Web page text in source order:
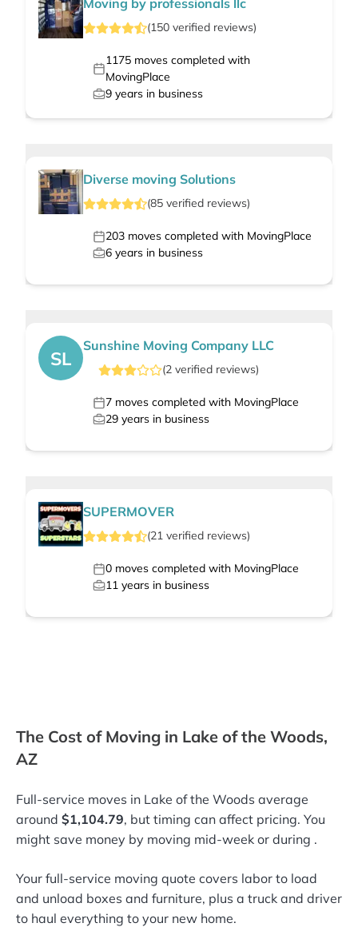
Moving by professionals llc
(150 verified reviews)
1175moves completed with
MovingPlace
9 years in business
Diverse moving Solutions
(85 verified reviews)
203 moves completed with MovingPlace
6 years in business
SL
Sunshine Moving Company LLC
(2 verified reviews)
7 moves completed with MovingPlace
29 years in business
SUPERMOVER
(21 verified reviews)
0 moves completed with MovingPlace
11 years in business
The Cost of Moving in Lake of the Woods,
AZ
Full-service moves in Lake of the Woods average
around $1,104.79, but timing can affect pricing. You
might save money by moving mid-week or during .
Your full-service moving quote covers labor to load
and unload boxes and furniture, plus a truck and driver
to haul everything to your new home.